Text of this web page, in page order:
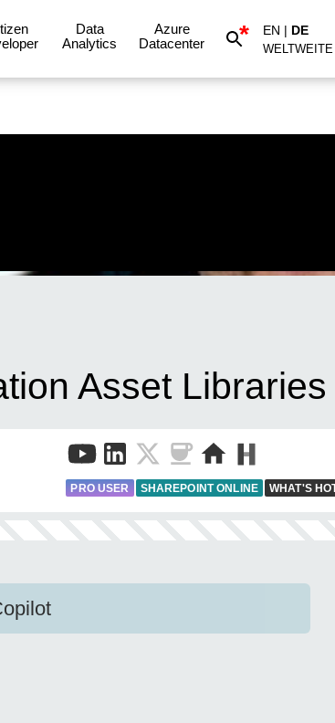
Data
Analytics
Azure
Datacenter
* EN | DE
Asset Libraries
PRO USER SHAREPOINT ONLINE WHAT'S